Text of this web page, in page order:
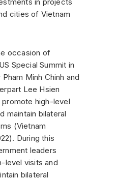
cities of Vietnam
occasion of
Special Summit in
Minh Chinh and
Lee Hsien
high-level
maintain bilateral
(Vietnam
During this
leaders
level visits and
bilateral